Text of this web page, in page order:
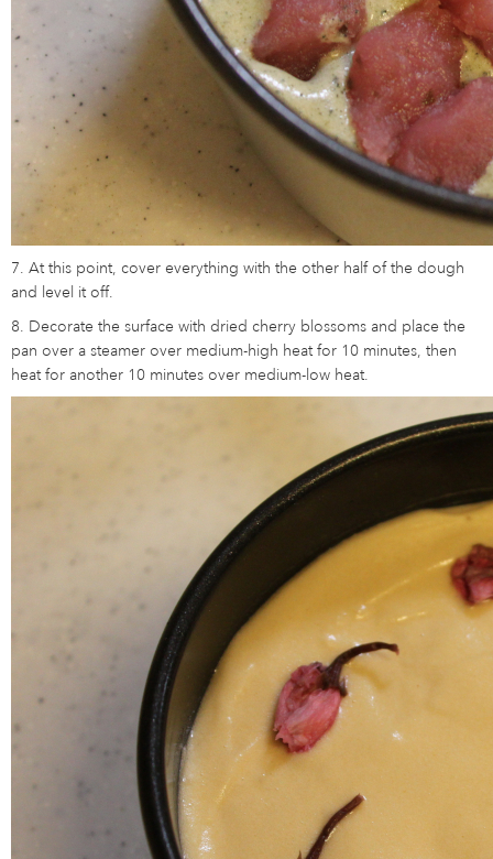
7. At this point, cover everything with the other half of the dough
and level it off.
8. Decorate the surface with dried cherry blossoms and place the
pan over a steamer over medium-high heat for 10 minutes, then
heat for another 10 minutes over medium-low heat.